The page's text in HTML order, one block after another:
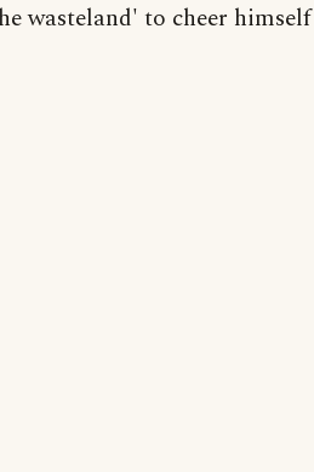
wasteland' to cheer himself